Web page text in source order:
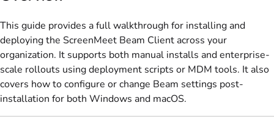
This guide provides a full walkthrough for installing and
deploying the ScreenMeet Beam Client across your
organization. It supports both manual installs and enterprise-
scale rollouts using deployment scripts or MDM tools. It also
covers how to configure or change Beam settings post-
installation for both Windows and macOS.